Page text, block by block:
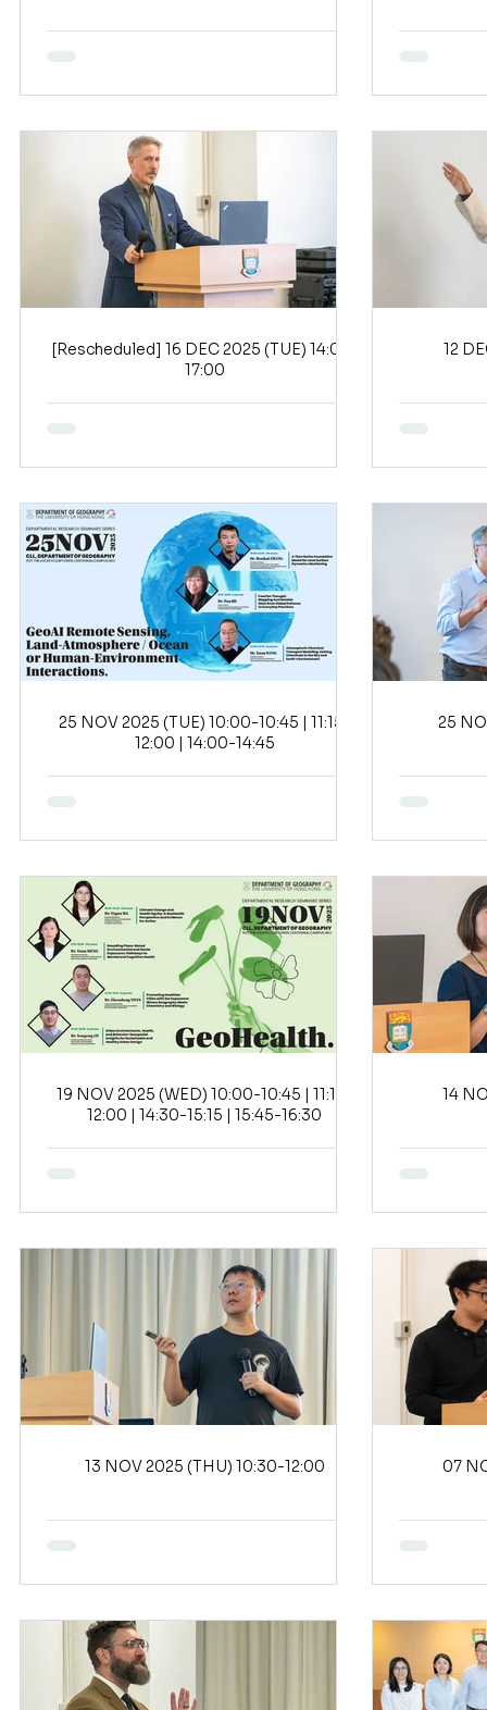
[Rescheduled] 16 DEC 2025 (TUE) 14:00-
17:00
25 NOV 2025 (TUE) 10:00-10:45 | 11:15-
12:00 | 14:00-14:45
19 NOV 2025 (WED) 10:00-10:45 | 11:15-
12:00 | 14:30-15:15 | 15:45-16:30
13 NOV 2025 (THU) 10:30-12:00